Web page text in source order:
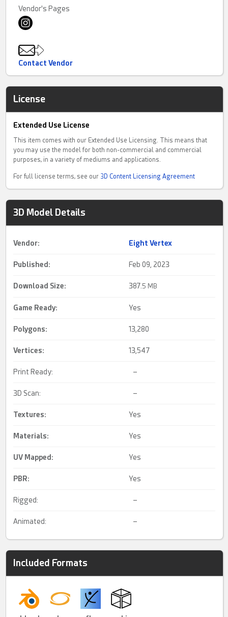
Vendor's Pages
Contact Vendor
License
Extended Use License
This item comes with our Extended Use Licensing. This means that
you may use the model for both non-commercial and commercial
purposes, in a variety of mediums and applications.
For full license terms, see our 3D Content Licensing Agreement
3D Model Details
Vendor: Eight Vertex
Published: Feb 09, 2023
Download Size: 387. 5 MB
Game Ready: Yes
Polygons: 13,280
Vertices: 13,547
Print Ready: –
3D Scan: –
Textures: Yes
Materials: Yes
UV Mapped : Yes
PBR: Yes
Rigged: –
Animated: –
Included Formats